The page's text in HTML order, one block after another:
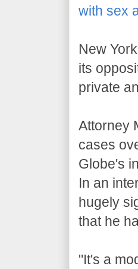
with sex
New
its
private
Attorney
cases
Globe's
In an
hugely
that he
"It's a